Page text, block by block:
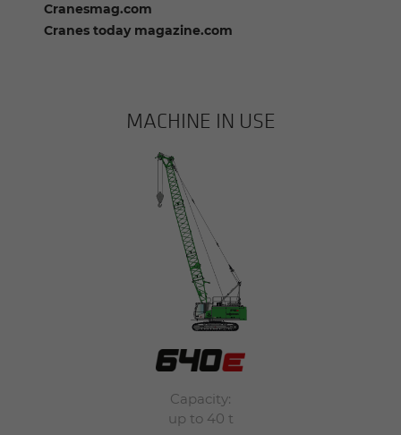
Cranesmag.com
Cranes today magazine.com
MACHINE IN USE
Capacity:
up to 40 t